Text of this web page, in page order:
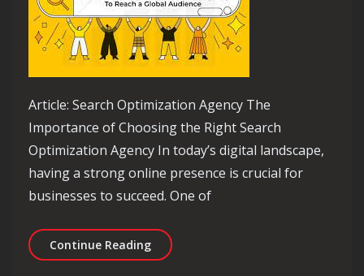
Article: Search Optimization Agency The
Importance of Choosing the Right Search
Optimization Agency In today’s digital landscape,
having a strong online presence is crucial for
businesses to succeed. One of
Continue ReadingUnlocking Success: The Role of a